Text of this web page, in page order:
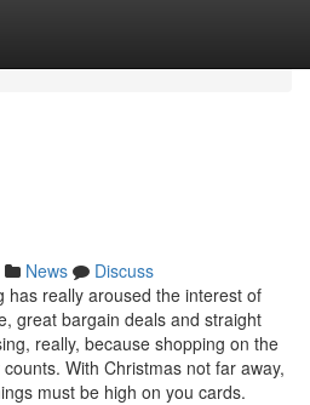
News
Discuss
has really aroused the interest of
great bargain deals and straight
really, because shopping on the
With Christmas not far away,
must be high on you cards.